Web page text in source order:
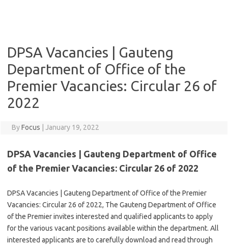
DPSA Vacancies | Gauteng
Department of Office of the
Premier Vacancies: Circular 26 of
2022
ByFocus January 19, 2022
DPSA Vacancies | Gauteng Department of Office
of the Premier Vacancies: Circular 26 of 2022
DPSA Vacancies | Gauteng Department of Office of the Premier
Vacancies: Circular 26 of 2022, The Gauteng Department of Office
of the Premier invites interested and qualified applicants to apply
for the various vacant positions available within the department. All
interested applicants are to carefully download and read through